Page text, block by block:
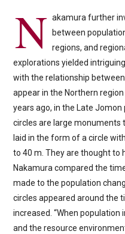
N akamura further
between
regions, and
explorations yielded
with the relationship
appear in the Northern
years ago, in the Late
circles are large monuments
laid in the form of a circle
to 40 m. They are thought to
Nakamura compared the
made to the population
circles appeared around the
increased. “When
and the resource